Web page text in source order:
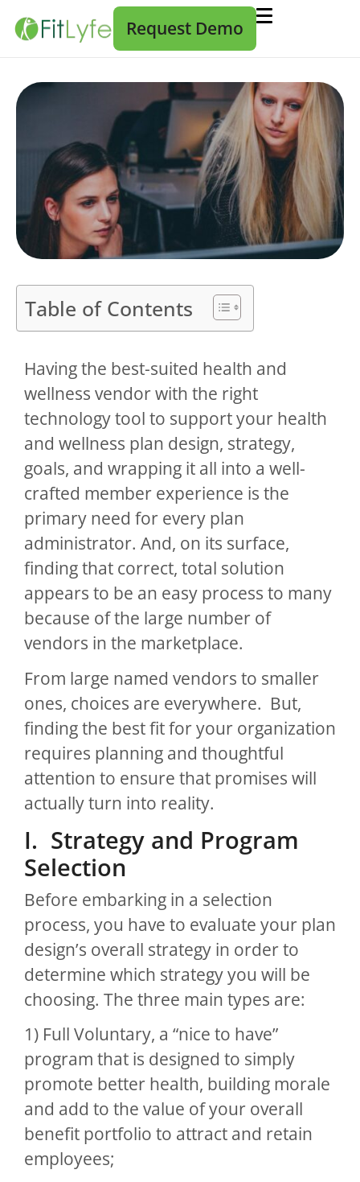
Request Demo
Table of Contents
Having the best-suited health and
wellness vendor with the right
technology tool to support your health
and wellness plan design, strategy,
goals, and wrapping it all into a well-
crafted member experience is the
primary need for every plan
administrator. And, on its surface,
finding that correct, total solution
appears to be an easy process to many
because of the large number of
vendors in the marketplace.
From large named vendors to smaller
ones, choices are everywhere. But,
finding the best fit for your organization
requires planning and thoughtful
attention to ensure that promises will
actually turn into reality.
I. Strategy and Program
Selection
Before embarking in a selection
process, you have to evaluate your plan
design’s overall strategy in order to
determine which strategy you will be
choosing. The three main types are:
1) Full Voluntary, a “nice to have”
program that is designed to simply
promote better health, building morale
and add to the value of your overall
benefit portfolio to attract and retain
employees;